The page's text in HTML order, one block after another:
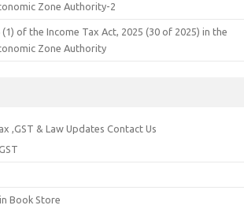
Zone Authority-2
of the Income Tax Act, 2025 (30 of 2025) in the
Zone Authority
,GST & Law Updates Contact Us
Book Store